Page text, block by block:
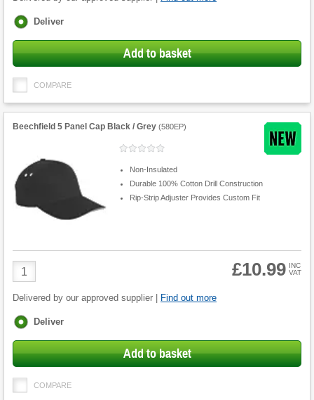
Fulfilment
Deliver
Add to basket
COMPARE
Beechfield 5 Panel Cap Black / Grey (580EP)
Non-Insulated
Durable 100% Cotton Drill Construction
Rip-Strip Adjuster Provides Custom Fit
Product
Quantity
£10.99 INC
VAT
Delivered by our approved supplier | Find out more
Fulfilment
Deliver
Add to basket
COMPARE